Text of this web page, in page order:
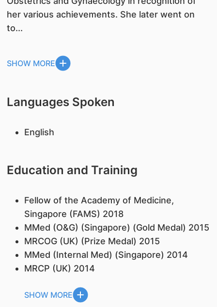
her various achievements. She later went on
to...
SHOW MORE
Languages Spoken
English
Education and Training
Fellow of the Academy of Medicine,
Singapore (FAMS) 2018
MMed (O&G) (Singapore) (Gold Medal) 2015
MRCOG (UK) (Prize Medal) 2015
MMed (Internal Med) (Singapore) 2014
MRCP (UK) 2014
SHOW MORE